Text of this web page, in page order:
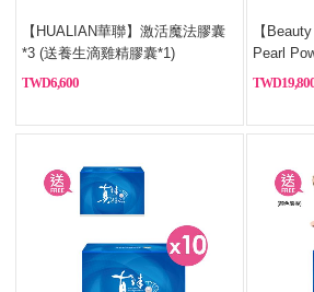
【HUALIAN華聯】激活魔法膠囊
*3 (送養生滴雞精膠囊*1)
6,600
【
Pearl
Get 2